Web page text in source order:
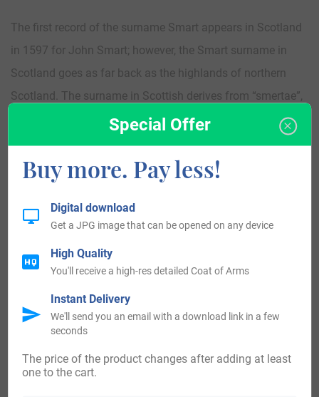
The first record of the surname Smart appears in Scotland
in 1597 for John Smart; however, the Smart surname in
Scotland goes as far back as the highlands of northern
Scotland. The surname in Scottish derives from “smertae”,
an ancient people that lived around Inverness and Loch
the protection of the much larger McKenzie clan.
A variation of the name, Smert was recorded in 1358 for
John Smert who was charged for violating parole. In 1376
another variation, William Smert was a tenant living in
Telny in the barony of Abirdoure, Fife.
Smert is still a commonly used pronunciation of the name
in Scotland.
Crest Origin:
Special Offer
Buy more. Pay less!
The price of the product changes after adding at least
one to the cart.
Digital download
Get a JPG image that can be opened on any device
High Quality
You'll receive a high-res detailed Coat of Arms
Instant Delivery
We'll send you an email with a download link in a few
seconds